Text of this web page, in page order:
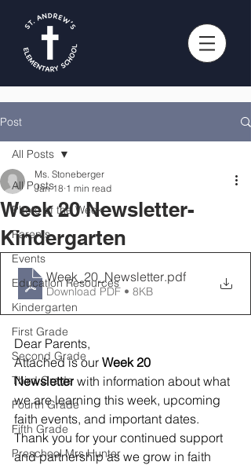
Post
All Posts
Photo of the Week
Parents
Events
Education Resources
Kindergarten
First Grade
Second Grade
Third Grade
Fourth Grade
Fifth Grade
Preschool Mrs Hunter
All Posts
Week 20 Newsletter-
Kindergarten
Ms. Stoneberger
Jan 18 1 min read
Week_20_Newsletter.pdf
Download PDF • 8KB
Dear Parents,
Attached is our Week 20
Newsletter with information about what
we are learning this week, upcoming
faith events, and important dates.
Thank you for your continued support
and partnership as we grow in faith